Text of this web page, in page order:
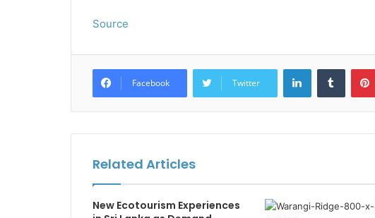
Source
Facebook Twitter
LinkedInTumblr
Related Articles
New Ecotourism Experiences